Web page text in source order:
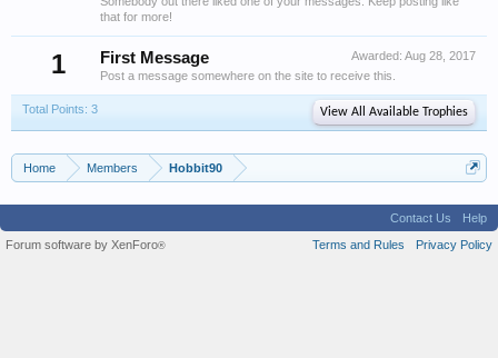
that for more!
1 Awarded: Aug 28, 2017
First Message
Post a message somewhere on the site to receive this.
Total Points: 3 View All Available Trophies
Home Members Hobbit90
Contact Us
Help
Terms and Rules
Privacy Policy
Forum software by XenForo®